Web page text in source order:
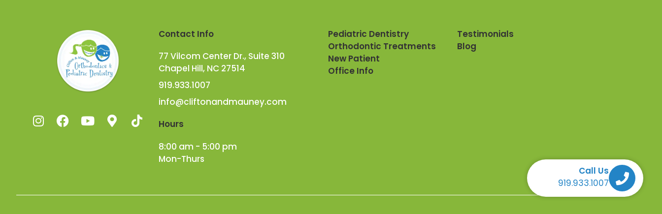
Call Us Call Us Call Us
Call Us
919.933.1007
Contact Info
77 Vilcom Center Dr., Suite 310
Chapel Hill, NC 27514
919.933.1007
info@cliftonandmauney.com
Hours
8:00 am - 5:00 pm
Mon-Thurs
Pediatric Dentistry
Orthodontic Treatments
New Patient
Office Info
Testimonials
Blog